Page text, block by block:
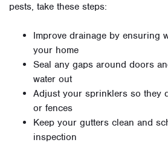
pests, take these steps:
Improve drainage by ensuring
your home
Seal any gaps around doors
water out
Adjust your sprinklers so they
or fences
Keep your gutters clean and
inspection